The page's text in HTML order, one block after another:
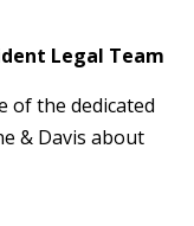
Legal Team
of the dedicated
& Davis about